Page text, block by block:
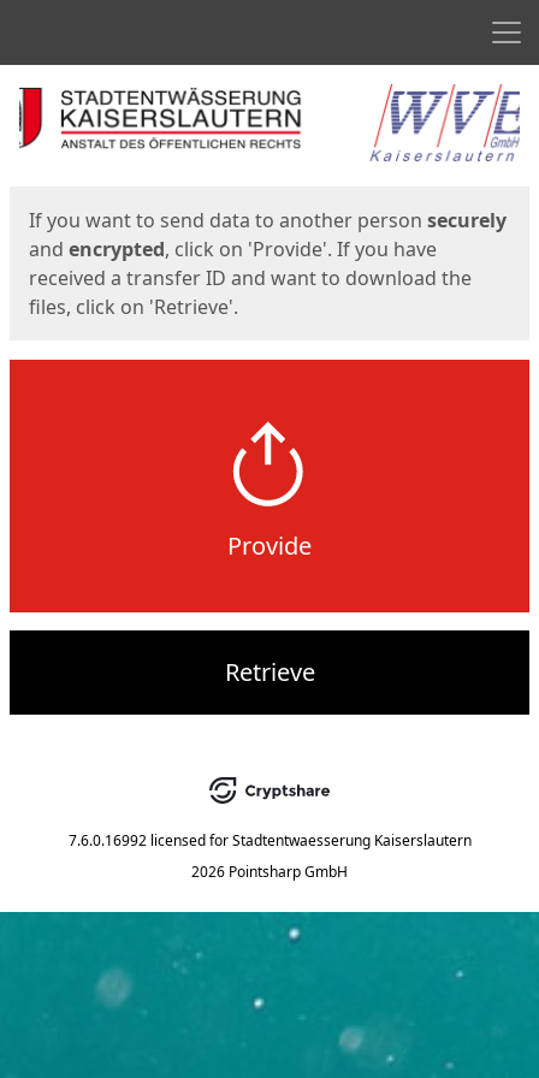
Start
If you want to send data to another person securely
and encrypted, click on 'Provide'. If you have
received a transfer ID and want to download the
files, click on 'Retrieve'.
Provide
Retrieve
7.6.0.16992 licensed for Stadtentwaesserung Kaiserslautern
2026 Pointsharp GmbH